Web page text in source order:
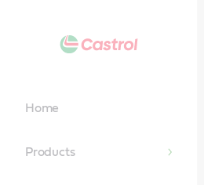
Home
Products